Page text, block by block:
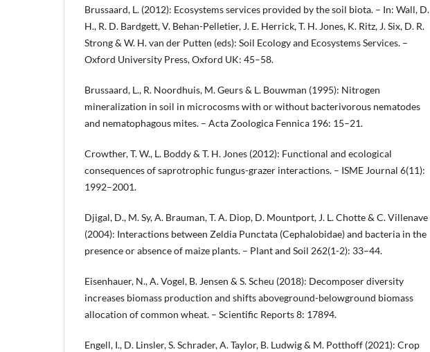
Brussaard, L. (2012): Ecosystems services provided by the soil biota. – In: Wall, D.
H., R. D. Bardgett, V. Behan-Pelletier, J. E. Herrick, T. H. Jones, K. Ritz, J. Six, D. R.
Strong & W. H. van der Putten (eds): Soil Ecology and Ecosystems Services. –
Oxford University Press, Oxford UK: 45–58.
Brussaard, L., R. Noordhuis, M. Geurs & L. Bouwman (1995): Nitrogen
mineralization in soil in microcosms with or without bacterivorous nematodes
and nematophagous mites. – Acta Zoologica Fennica 196: 15–21.
Crowther, T. W., L. Boddy & T. H. Jones (2012): Functional and ecological
consequences of saprotrophic fungus-grazer interactions. – ISME Journal 6(11):
1992–2001.
Djigal, D., M. Sy, A. Brauman, T. A. Diop, D. Mountport, J. L. Chotte & C. Villenave
(2004): Interactions between Zeldia Punctata (Cephalobidae) and bacteria in the
presence or absence of maize plants. – Plant and Soil 262(1-2): 33–44.
Eisenhauer, N., A. Vogel, B. Jensen & S. Scheu (2018): Decomposer diversity
increases biomass production and shifts aboveground-belowground biomass
allocation of common wheat. – Scientific Reports 8: 17894.
Engell, I., D. Linsler, S. Schrader, A. Taylor, B. Ludwig & M. Potthoff (2021): Crop